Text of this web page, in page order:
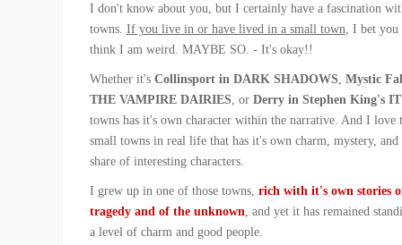
I don't know about you, but I certainly have a fascination
towns. If you live in or have lived in a small town , I bet
think I am weird. MAYBE SO. - It's okay!!
Whether it's Collinsport in DARK SHADOWS Mystic
THE VAMPIRE DAIRIES , or Derry in Stephen King's IT
towns has it's own character within the narrative. And I love
small towns in real life that has it's own charm, mystery,
share of interesting characters.
I grew up in one of those towns, rich with it's own stories
tragedy and of the unknown , and yet it has remained
a level of charm and good people.